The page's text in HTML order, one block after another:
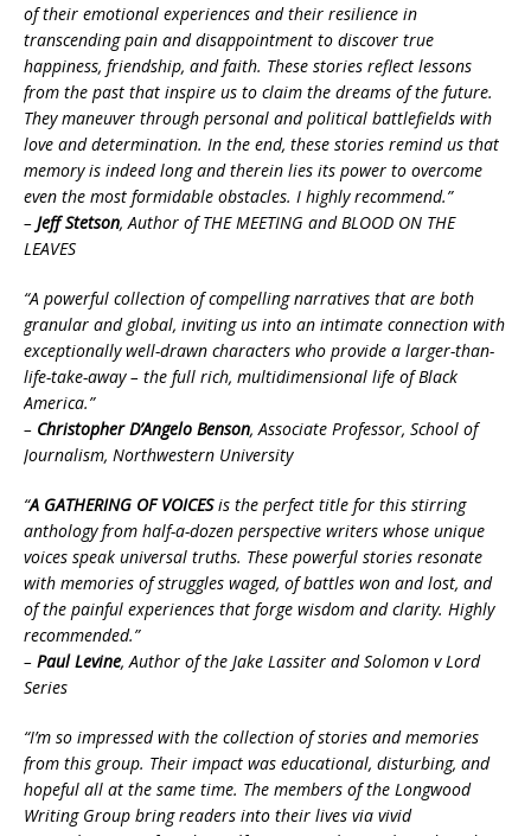
of their emotional experiences and their resilience in
transcending pain and disappointment to discover true
happiness, friendship, and faith. These stories reflect lessons
from the past that inspire us to claim the dreams of the future.
They maneuver through personal and political battlefields with
love and determination. In the end, these stories remind us that
memory is indeed long and therein lies its power to overcome
even the most formidable obstacles. I highly recommend.”
– Jeff Stetson, Author of THE MEETING and BLOOD ON THE
LEAVES
“A powerful collection of compelling narratives that are both
granular and global, inviting us into an intimate connection with
exceptionally well-drawn characters who provide a larger-than-
life-take-away – the full rich, multidimensional life of Black
America.”
– Christopher D’Angelo Benson, Associate Professor, School of
Journalism, Northwestern University
“A GATHERING OF VOICESis the perfect title for this stirring
anthology from half-a-dozen perspective writers whose unique
voices speak universal truths. These powerful stories resonate
with memories of struggles waged, of battles won and lost, and
of the painful experiences that forge wisdom and clarity. Highly
recommended.”
– Paul Levine, Author of the Jake Lassiter and Solomon v Lord
Series
“I’m so impressed with the collection of stories and memories
from this group. Their impact was educational, disturbing, and
hopeful all at the same time. The members of the Longwood
Writing Group bring readers into their lives via vivid